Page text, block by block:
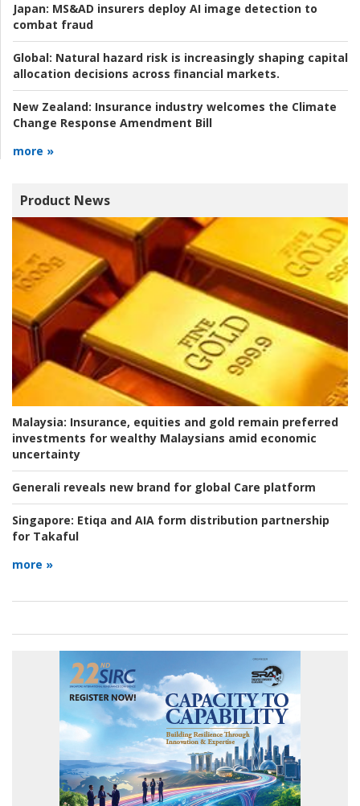
Japan: MS&AD insurers deploy AI image detection to
combat fraud
Global: Natural hazard risk is increasingly shaping capital
allocation decisions across financial markets.
New Zealand: Insurance industry welcomes the Climate
Change Response Amendment Bill
more »
Product News
Malaysia: Insurance, equities and gold remain preferred
investments for wealthy Malaysians amid economic
uncertainty
Generali reveals new brand for global Care platform
Singapore: Etiqa and AIA form distribution partnership
for Takaful
more »